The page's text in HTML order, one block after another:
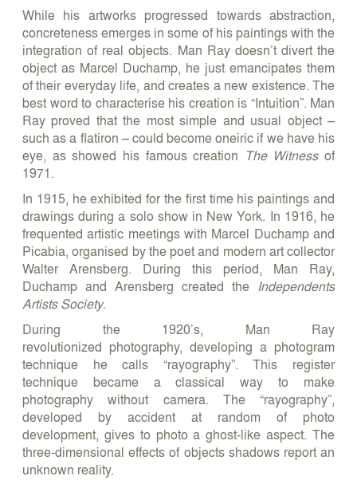
While his artworks progressed towards abstraction,
concreteness emerges in some of his paintings with the
integration of real objects. Man Ray doesn’t divert the
object as Marcel Duchamp, he just emancipates them
of their everyday life, and creates a new existence. The
best word to characterise his creation is “Intuition”. Man
Ray proved that the most simple and usual object –
such as a flatiron – could become oneiric if we have his
eye, as showed his famous creation The Witnessof
1971.
In 1915, he exhibited for the first time his paintings and
drawings during a solo show in New York. In 1916, he
frequented artistic meetings with Marcel Duchamp and
Picabia, organised by the poet and modern art collector
Walter Arensberg. During this period, Man Ray,
Duchamp and Arensberg created the Independents
Artists Society.
During the 1920’s, Man Ray
revolutionized photography, developing a photogram
technique he calls “rayography”. This register
technique became a classical way to make
photography without camera. The “rayography”,
developed by accident at random of photo
development, gives to photo a ghost-like aspect. The
three-dimensional effects of objects shadows report an
unknown reality.